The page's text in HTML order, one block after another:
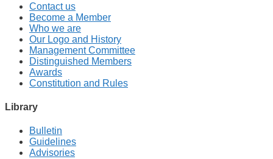
Contact us
Become a Member
Who we are
Our Logo and History
Management Committee
Distinguished Members
Awards
Constitution and Rules
Library
Bulletin
Guidelines
Advisories